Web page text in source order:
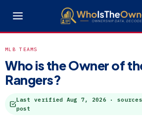
MLB TEAMS
Who is the Owner of
Rangers?
Last verified Aug 7, 2026 ·
post